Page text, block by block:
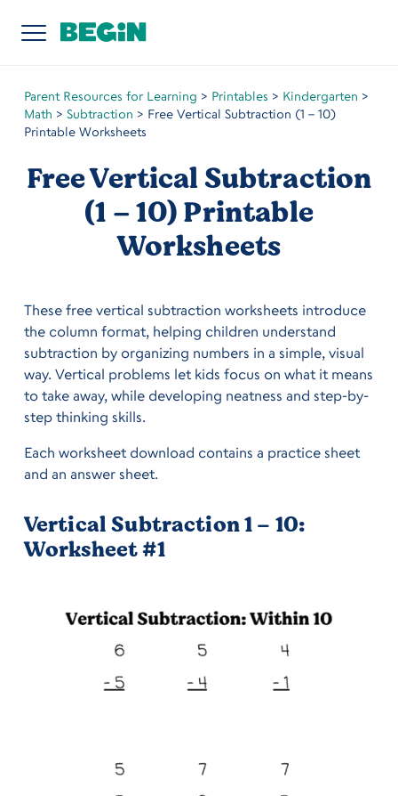
Parent Resources for Learning > Printables > Kindergarten >
Math > Subtraction > Free Vertical Subtraction (1 – 10)
Printable Worksheets
Free Vertical Subtraction
(1 – 10) Printable
Worksheets
These free vertical subtraction worksheets introduce
the column format, helping children understand
subtraction by organizing numbers in a simple, visual
way. Vertical problems let kids focus on what it means
to take away, while developing neatness and step-by-
step thinking skills.
Each worksheet download contains a practice sheet
and an answer sheet.
Vertical Subtraction 1 – 10:
Worksheet #1